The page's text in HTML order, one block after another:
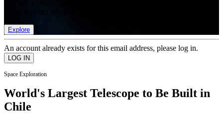
Explore
An account already exists for this email address, please log in.
Space Exploration
World's Largest Telescope to Be Built in
Chile